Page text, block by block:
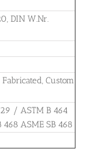
DIN W.Nr.
Fabricated, Custom
/ ASTM B 464
ASME SB 468